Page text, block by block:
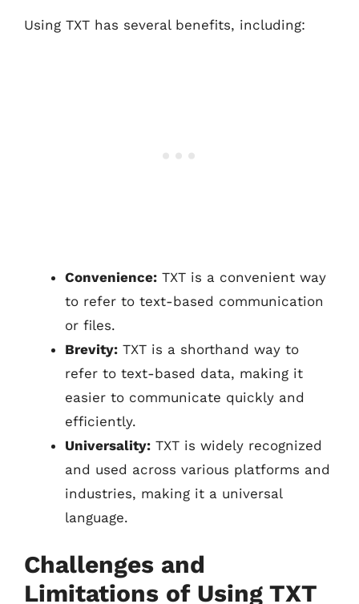
Using TXT has several benefits, including:
Convenience: TXT is a convenient way
to refer to text-based communication
or files.
Brevity: TXT is a shorthand way to
refer to text-based data, making it
easier to communicate quickly and
efficiently.
Universality: TXT is widely recognized
and used across various platforms and
industries, making it a universal
language.
Challenges and
Limitations of Using TXT